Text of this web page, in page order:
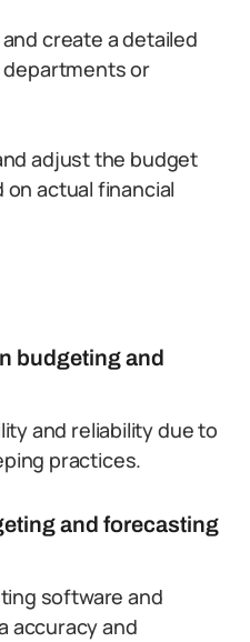
create a detailed
or
adjust the budget
actual financial
budgeting and
and reliability due to
practices.
and forecasting
software and
accuracy and